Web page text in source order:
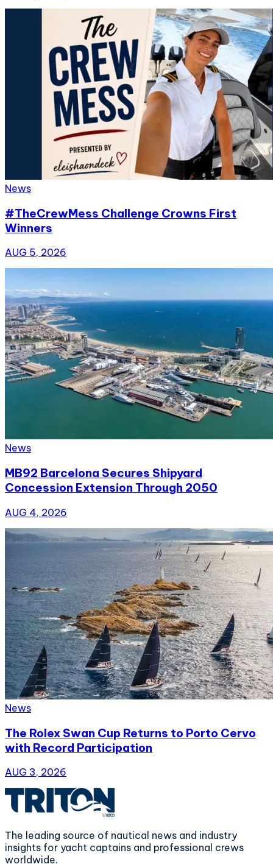
News
#TheCrewMess Challenge Crowns First
Winners
AUG 5, 2026
News
MB92 Barcelona Secures Shipyard
Concession Extension Through 2050
AUG 4, 2026
News
The Rolex Swan Cup Returns to Porto Cervo
with Record Participation
AUG 3, 2026
The leading source of nautical news and industry
insights for yacht captains and professional crews
worldwide.